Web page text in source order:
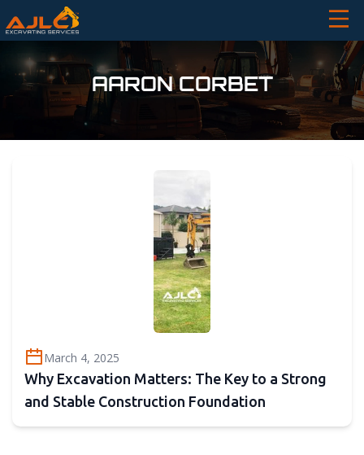
AARON CORBET
March 4, 2025
Why Excavation Matters: The Key to a Strong
and Stable Construction Foundation